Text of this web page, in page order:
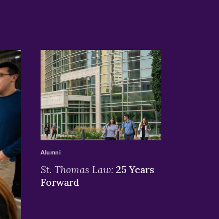
>
St. Thomas Law: 25 Years
Forward
Alumni